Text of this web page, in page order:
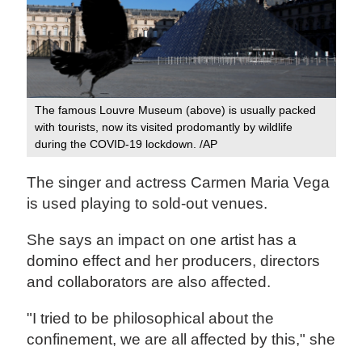
The famous Louvre Museum (above) is usually packed
with tourists, now its visited prodomantly by wildlife
during the COVID-19 lockdown. /AP
The singer and actress Carmen Maria Vega
is used playing to sold-out venues.
She says an impact on one artist has a
domino effect and her producers, directors
and collaborators are also affected.
"I tried to be philosophical about the
confinement, we are all affected by this," she